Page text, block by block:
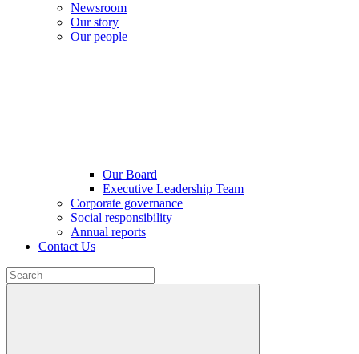
Newsroom
Our story
Our people
Our Board
Executive Leadership Team
Corporate governance
Social responsibility
Annual reports
Contact Us